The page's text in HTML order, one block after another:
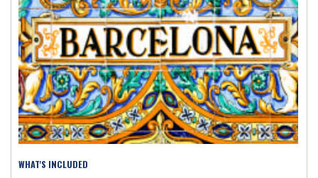
WHAT'S INCLUDED